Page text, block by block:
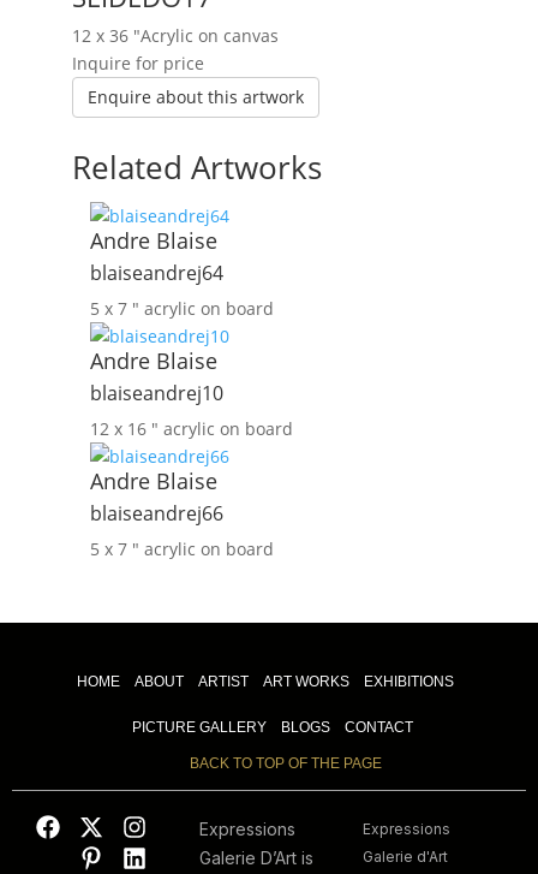
12 x 36 ″Acrylic on canvas
Inquire for price
Enquire about this artwork
Related Artworks
Andre Blaise
blaiseandrej64
5 x 7 ″ acrylic on board
Andre Blaise
blaiseandrej10
12 x 16 ″ acrylic on board
Andre Blaise
blaiseandrej66
5 x 7 ″ acrylic on board
HOME ABOUT ARTIST ART WORKS EXHIBITIONS
PICTURE GALLERY BLOGS CONTACT
BACK TO TOP OF THE PAGE
Expressions
Galerie D’Art is
Expressions
Galerie d'Art